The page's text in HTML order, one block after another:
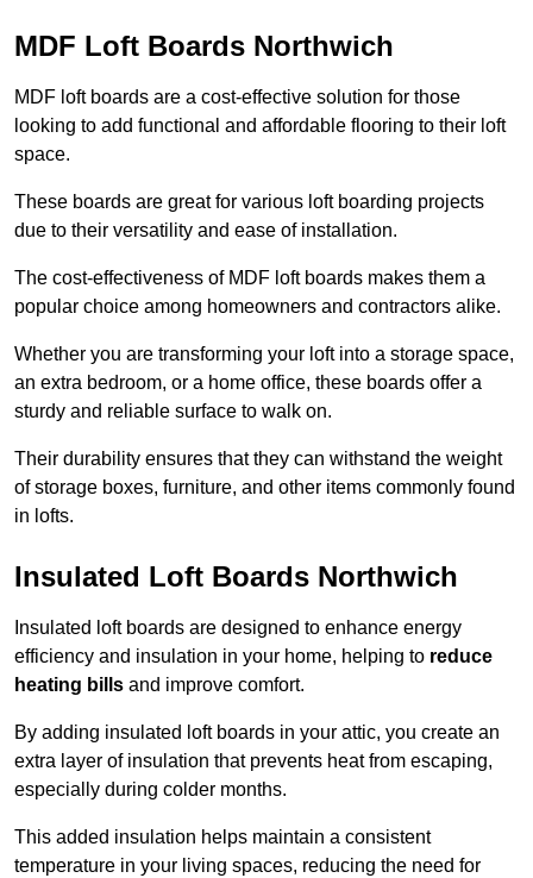
MDF Loft Boards Northwich
MDF loft boards are a cost-effective solution for those
looking to add functional and affordable flooring to their loft
space.
These boards are great for various loft boarding projects
due to their versatility and ease of installation.
The cost-effectiveness of MDF loft boards makes them a
popular choice among homeowners and contractors alike.
Whether you are transforming your loft into a storage space,
an extra bedroom, or a home office, these boards offer a
sturdy and reliable surface to walk on.
Their durability ensures that they can withstand the weight
of storage boxes, furniture, and other items commonly found
in lofts.
Insulated Loft Boards Northwich
Insulated loft boards are designed to enhance energy
efficiency and insulation in your home, helping to reduce
heating bills and improve comfort.
By adding insulated loft boards in your attic, you create an
extra layer of insulation that prevents heat from escaping,
especially during colder months.
This added insulation helps maintain a consistent
temperature in your living spaces, reducing the need for